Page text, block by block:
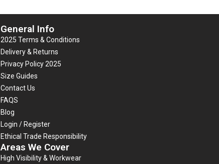
General Info
2025 Terms & Conditions
Delivery & Returns
Privacy Policy 2025
Size Guides
Contact Us
FAQS
Blog
Login / Register
Ethical Trade Responsibility
Areas We Cover
High Visibility & Workwear